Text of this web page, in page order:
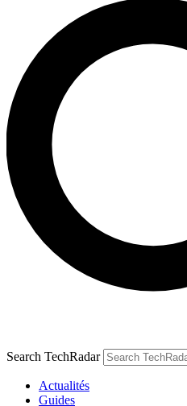
Search TechRadar
Actualités
Guides